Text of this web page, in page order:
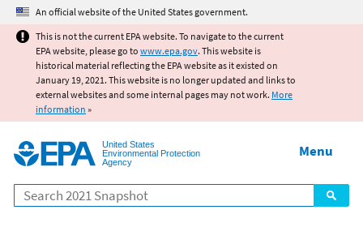
Jump to main content
An official website of the United States government.
This is not the current EPA website. To navigate to the current
EPA website, please go to www.epa.gov. This website is
historical material reflecting the EPA website as it existed on
January 19, 2021. This website is no longer updated and links to
external websites and some internal pages may not work. More
information »
United States
Environmental Protection
Agency
Search
Menu